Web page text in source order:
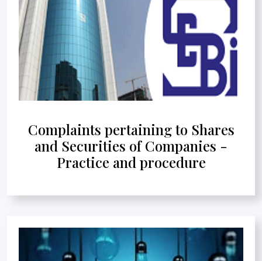
Complaints pertaining to Shares
and Securities of Companies -
Practice and procedure